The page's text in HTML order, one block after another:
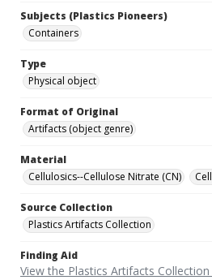
Subjects (Plastics Pioneers)
Containers
Type
Physical object
Format of Original
Artifacts (object genre)
Material
Cellulosics--Cellulose Nitrate (CN)
Source Collection
Plastics Artifacts Collection
Finding Aid
View the Plastics Artifacts